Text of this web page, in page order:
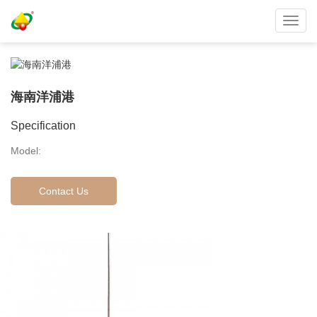
海南洋浦港
Specification
Model:
Contact Us